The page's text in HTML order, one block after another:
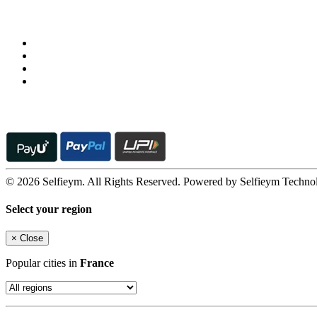
© 2026 Selfieym. All Rights Reserved. Powered by Selfieym
Select your region
× Close
Popular cities in France